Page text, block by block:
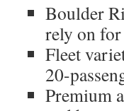
Boulder
rely on for
Fleet
20-
Premium